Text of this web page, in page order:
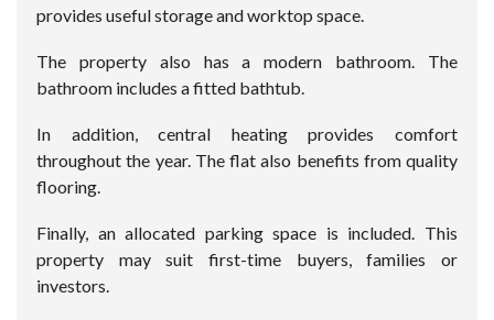
provides useful storage and worktop space.
The property also has a modern bathroom. The
bathroom includes a fitted bathtub.
In addition, central heating provides comfort
throughout the year. The flat also benefits from quality
flooring.
Finally, an allocated parking space is included. This
property may suit first-time buyers, families or
investors.